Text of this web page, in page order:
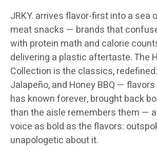
JRKY. arrives flavor-first into a sea
meat snacks — brands that
with protein math and calorie
delivering a plastic aftertaste. The
Collection is the classics,
Jalapeño, and Honey BBQ —
has known forever, brought back
than the aisle remembers them —
voice as bold as the flavors:
unapologetic about it.